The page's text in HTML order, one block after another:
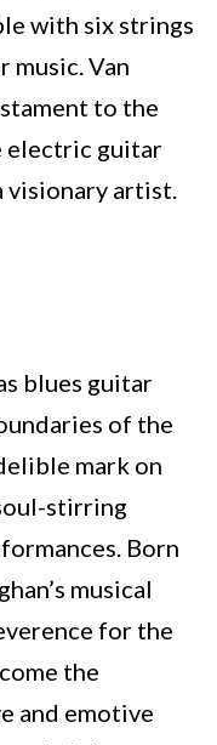
with six strings
music. Van
to the
electric guitar
visionary artist.
blues guitar
of the
mark on
stirring
Born
musical
for the
the
and emotive